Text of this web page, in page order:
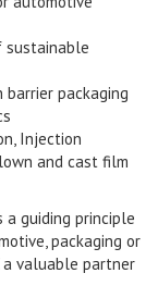
sustainable
barrier packaging
Injection
and cast film
guiding principle
packaging or
a valuable partner